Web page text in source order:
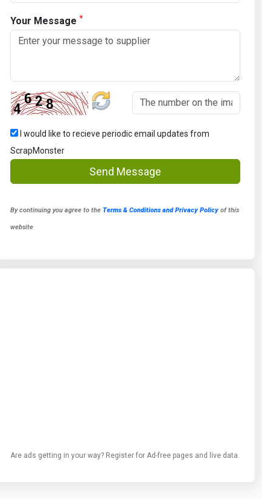
Your Message *
I would like to recieve periodic email updates from
ScrapMonster
Send Message
By continuing you agree to the Terms & Conditions and Privacy Policyof this
website
Are ads getting in your way? Register for Ad-free pages and live data.